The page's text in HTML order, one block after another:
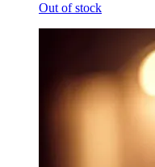
Out of stock